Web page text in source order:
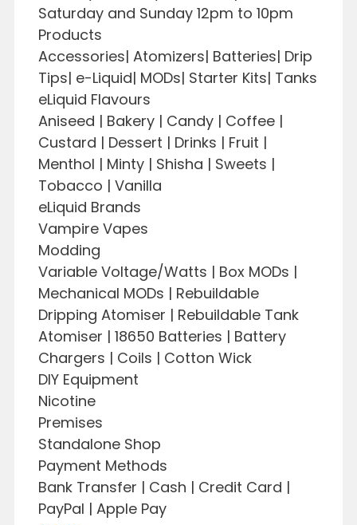
Saturday and Sunday 12pm to 10pm
Products
Accessories| Atomizers| Batteries| Drip
Tips| e-Liquid| MODs| Starter Kits| Tanks
eLiquid Flavours
Aniseed | Bakery | Candy | Coffee |
Custard | Dessert | Drinks | Fruit |
Menthol | Minty | Shisha | Sweets |
Tobacco | Vanilla
eLiquid Brands
Vampire Vapes
Modding
Variable Voltage/Watts | Box MODs |
Mechanical MODs | Rebuildable
Dripping Atomiser | Rebuildable Tank
Atomiser | 18650 Batteries | Battery
Chargers | Coils | Cotton Wick
DIY Equipment
Nicotine
Premises
Standalone Shop
Payment Methods
Bank Transfer | Cash | Credit Card |
PayPal | Apple Pay